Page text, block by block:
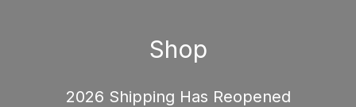
Shop
2026 Shipping Has Reopened